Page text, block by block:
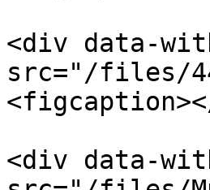
<div data-
src="/files/
<div data-